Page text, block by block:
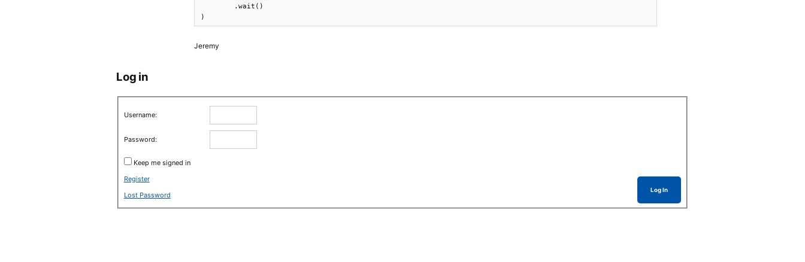
        .wait()
)
Jeremy
Log in
Username:
Password:
Keep me signed in
Log In
Register
Lost Password